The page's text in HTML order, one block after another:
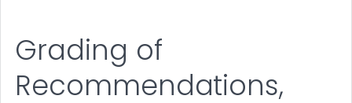
Grading of
Recommendations,